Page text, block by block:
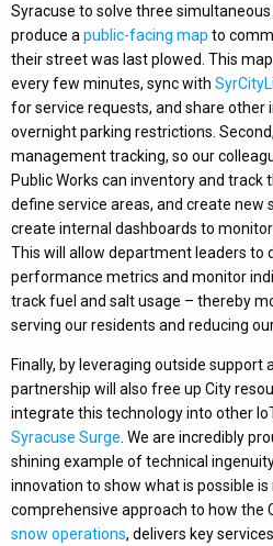
Syracuse to solve three simultaneous
produce a public-facing map to
their street was last plowed. This
every few minutes, sync with
for service requests, and share
overnight parking restrictions.
management tracking, so our
Public Works can inventory and
define service areas, and create new
create internal dashboards to
This will allow department leaders to
performance metrics and monitor
track fuel and salt usage – thereby
serving our residents and reducing
Finally, by leveraging outside support
partnership will also free up City
integrate this technology into other
Syracuse Surge . We are incredibly
shining example of technical
innovation to show what is possible is
comprehensive approach to how the
snow operations, delivers key